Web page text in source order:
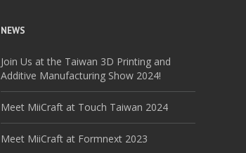
NEWS
Join Us at the Taiwan 3D Printing and
Additive Manufacturing Show 2024!
Meet MiiCraft at Touch Taiwan 2024
Meet MiiCraft at Formnext 2023